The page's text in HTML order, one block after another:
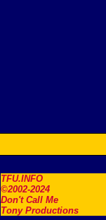
TFU.INFO
©2002-2024
Don't Call Me
Tony Productions